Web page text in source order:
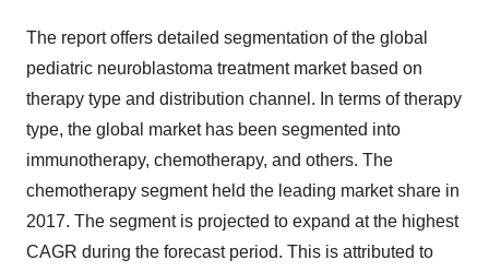
The report offers detailed segmentation of the global
pediatric neuroblastoma treatment market based on
therapy type and distribution channel. In terms of therapy
type, the global market has been segmented into
immunotherapy, chemotherapy, and others. The
chemotherapy segment held the leading market share in
2017. The segment is projected to expand at the highest
CAGR during the forecast period. This is attributed to